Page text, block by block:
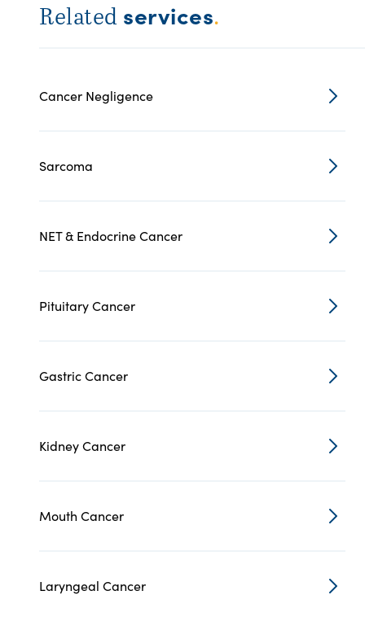
Related services.
Cancer Negligence
Sarcoma
NET & Endocrine Cancer
Pituitary Cancer
Gastric Cancer
Kidney Cancer
Mouth Cancer
Laryngeal Cancer